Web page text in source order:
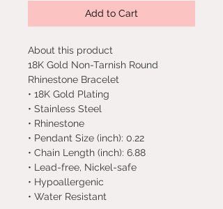
Add to Cart
About this product
18K Gold Non-Tarnish Round
Rhinestone Bracelet
• 18K Gold Plating
• Stainless Steel
• Rhinestone
• Pendant Size (inch): 0.22
• Chain Length (inch): 6.88
• Lead-free, Nickel-safe
• Hypoallergenic
• Water Resistant